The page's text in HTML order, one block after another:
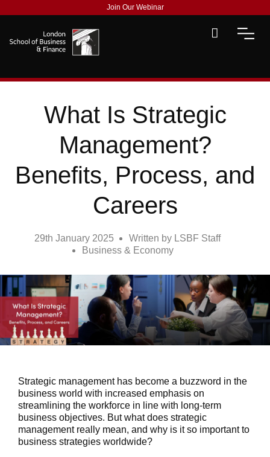
Join Our Webinar
What Is Strategic
Management?
Benefits, Process, and
Careers
29th January 2025 Written by LSBF Staff
Business & Economy
Strategic management has become a buzzword in the
business world with increased emphasis on
streamlining the workforce in line with long-term
business objectives. But what does strategic
management really mean, and why is it so important to
business strategies worldwide?